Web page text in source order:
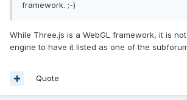
framework. ;-)
While Three.js is a WebGL framework, it is
engine to have it listed as one of the
Quote